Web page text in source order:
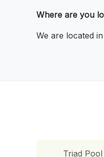
Where are you
We are located
Triad Pool